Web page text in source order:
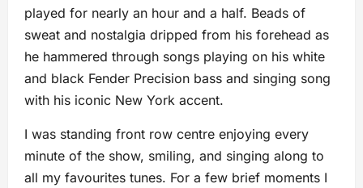
played for nearly an hour and a half. Beads of
sweat and nostalgia dripped from his forehead as
he hammered through songs playing on his white
and black Fender Precision bass and singing song
with his iconic New York accent.
I was standing front row centre enjoying every
minute of the show, smiling, and singing along to
all my favourites tunes. For a few brief moments I